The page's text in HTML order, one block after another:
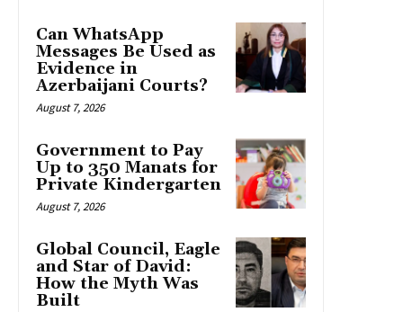
Can WhatsApp
Messages Be Used as
Evidence in
Azerbaijani Courts?
August 7, 2026
Government to Pay
Up to 350 Manats for
Private Kindergarten
August 7, 2026
Global Council, Eagle
and Star of David:
How the Myth Was
Built